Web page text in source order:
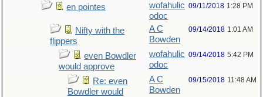
en pointes
wofahulic
odoc
09/11/2018 1:28 PM
Nifty with the
flippers
A C
Bowden
09/14/2018 1:01 AM
even Bowdler
would approve
wofahulic
odoc
09/14/2018 5:42 PM
Re: even
Bowdler would
A C
Bowden
09/15/2018 11:48 AM